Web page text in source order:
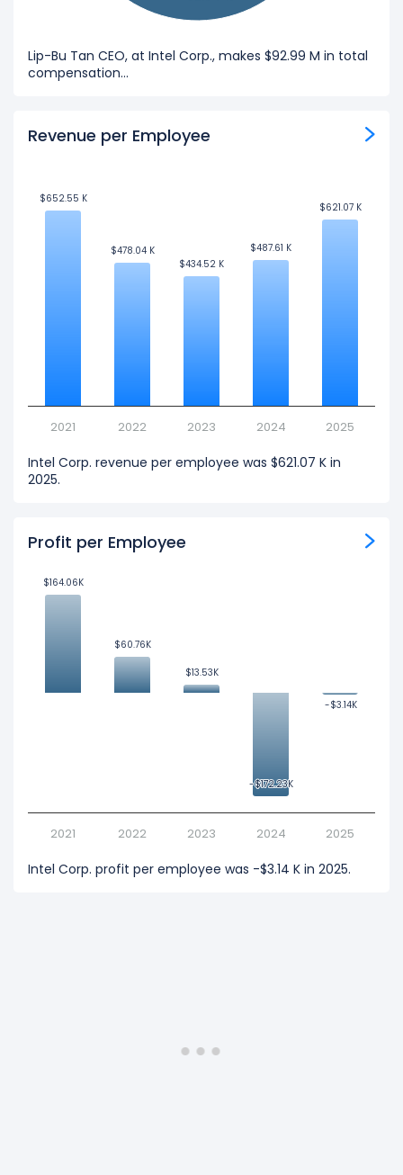
Lip-Bu Tan CEO, at Intel Corp., makes $92.99 M in total
compensation...
Revenue per Employee
$652.55 K
$652.55 K
$478.04 K
$478.04 K
$434.52 K
$434.52 K
$487.61 K
$487.61 K
$621.07 K
$621.07 K
2021 2022 2023 2024 2025
Intel Corp. revenue per employee was $621.07 K in
2025.
Profit per Employee
$164.06K
$164.06K
$60.76K
$60.76K
$13.53K
$13.53K
-$172.23K
-$172.23K
-$3.14K
-$3.14K
2021 2022 2023 2024 2025
Intel Corp. profit per employee was -$3.14 K in 2025.